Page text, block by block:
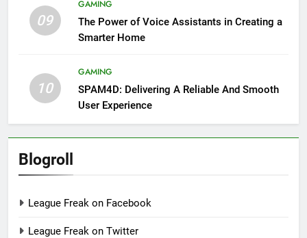
09
GAMING
The Power of Voice Assistants in Creating a
Smarter Home
10
GAMING
SPAM4D: Delivering A Reliable And Smooth
User Experience
Blogroll
League Freak on Facebook
League Freak on Twitter